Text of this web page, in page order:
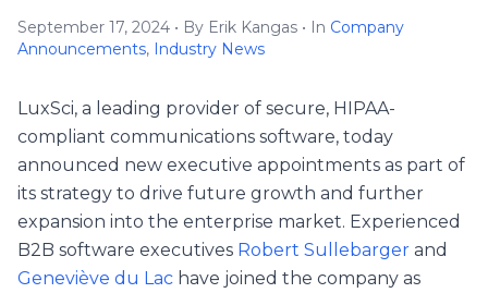
September 17, 2024 • By Erik Kangas • In Company
Announcements, Industry News
LuxSci, a leading provider of secure, HIPAA-
compliant communications software, today
announced new executive appointments as part of
its strategy to drive future growth and further
expansion into the enterprise market. Experienced
B2B software executives Robert Sullebarger and
Geneviève du Lac have joined the company as